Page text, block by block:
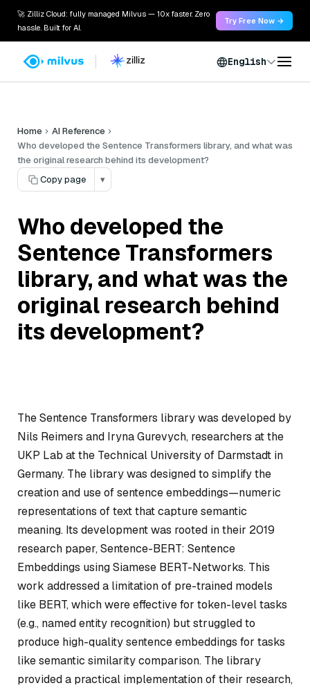
🚀 Zilliz Cloud: fully managed Milvus — 10x faster. Zero
hassle. Built for AI.
Try Free Now →
English
Home
AI Reference
Who developed the Sentence Transformers library, and what was
the original research behind its development?
Copy page
▾
Who developed the
Sentence Transformers
library, and what was the
original research behind
its development?
The Sentence Transformers library was developed by
Nils Reimers and Iryna Gurevych, researchers at the
UKP Lab at the Technical University of Darmstadt in
Germany. The library was designed to simplify the
creation and use of sentence embeddings—numeric
representations of text that capture semantic
meaning. Its development was rooted in their 2019
research paper,Sentence-BERT: Sentence
Embeddings using Siamese BERT-Networks. This
work addressed a limitation of pre-trained models
like BERT, which were effective for token-level tasks
(e.g., named entity recognition) but struggled to
produce high-quality sentence embeddings for tasks
like semantic similarity comparison. The library
provided a practical implementation of their research,